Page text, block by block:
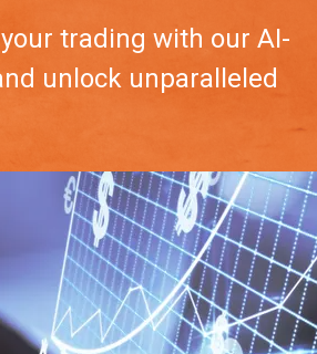
trading with our AI-
unlock unparalleled